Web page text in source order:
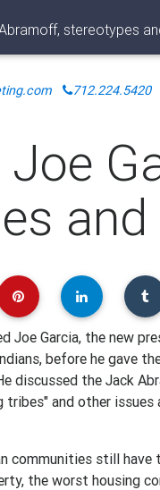
stereotypes
712.224.5420
Joe Garcia, the new
before he gave
discussed the Jack
and other
communities still have
the worst housing